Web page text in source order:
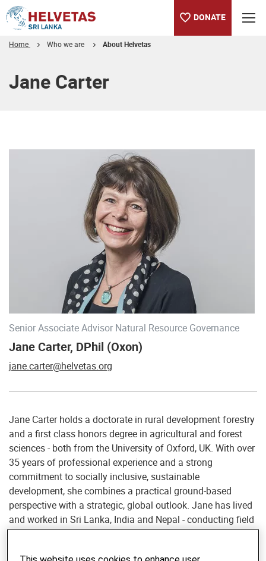
DONATE
Home Who we are About Helvetas
Jane Carter
Senior Associate Advisor Natural Resource Governance
Jane Carter, DPhil (Oxon)
jane.carter@helvetas.org
Jane Carter holds a doctorate in rural development forestry
and a first class honors degree in agricultural and forest
sciences - both from the University of Oxford, UK. With over
35 years of professional experience and a strong
commitment to socially inclusive, sustainable
development, she combines a practical ground-based
perspective with a strategic, global outlook. Jane has lived
and worked in Sri Lanka, India and Nepal - conducting field
research, managing projects and programs, and providing